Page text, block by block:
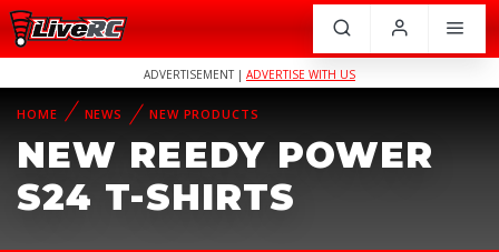
ADVERTISEMENT | ADVERTISE WITH US
HOME NEWS NEW PRODUCTS
NEW REEDY POWER
S24 T-SHIRTS